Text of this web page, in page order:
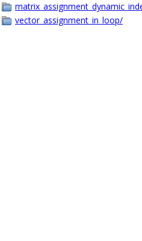
vector_assignment_in_loop/